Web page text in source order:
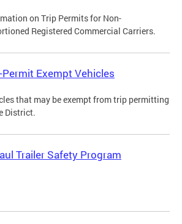
on Trip Permits for Non-
Registered Commercial Carriers.
Permit Exempt Vehicles
that may be exempt from trip permitting
District.
Trailer Safety Program